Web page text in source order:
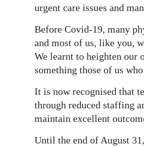
Weather
Digital
edition
RGMags
Drive
Change
urgent care issues and
Before Covid-19, many
and most of us, like you,
We learnt to heighten our
something those of us
It is now recognised that
through reduced staffing
maintain excellent
Until the end of August